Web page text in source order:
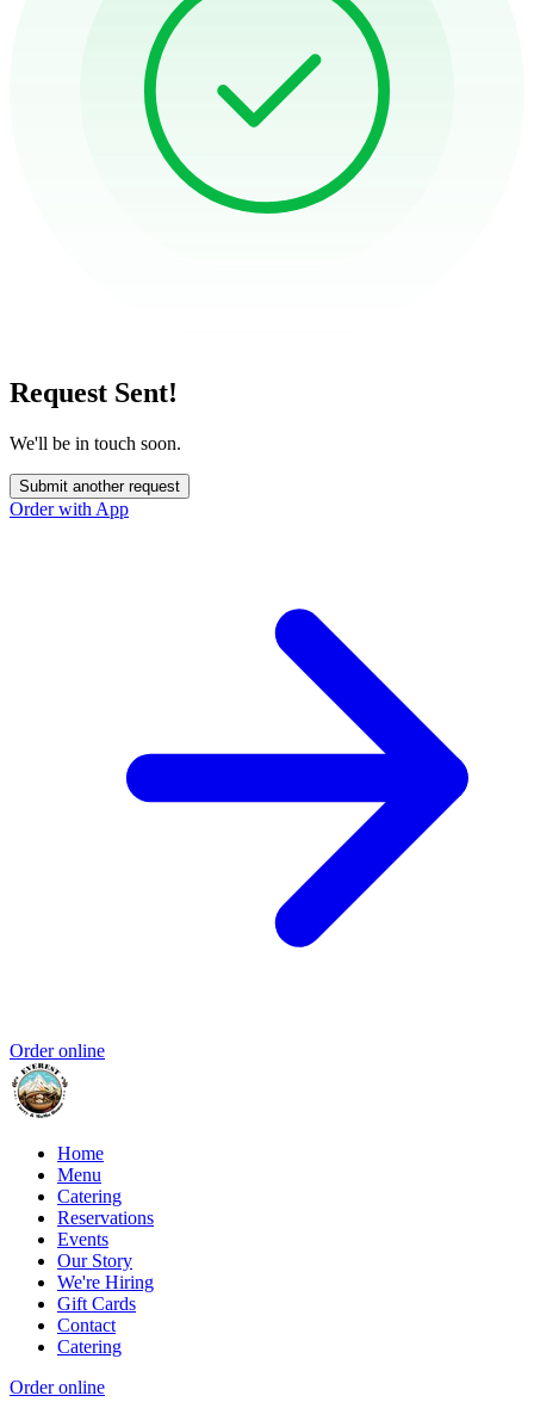
Request Sent!
We'll be in touch soon.
Submit another request
Order with App
Order online
Home
Menu
Catering
Reservations
Events
Our Story
We're Hiring
Gift Cards
Contact
Catering
Order online